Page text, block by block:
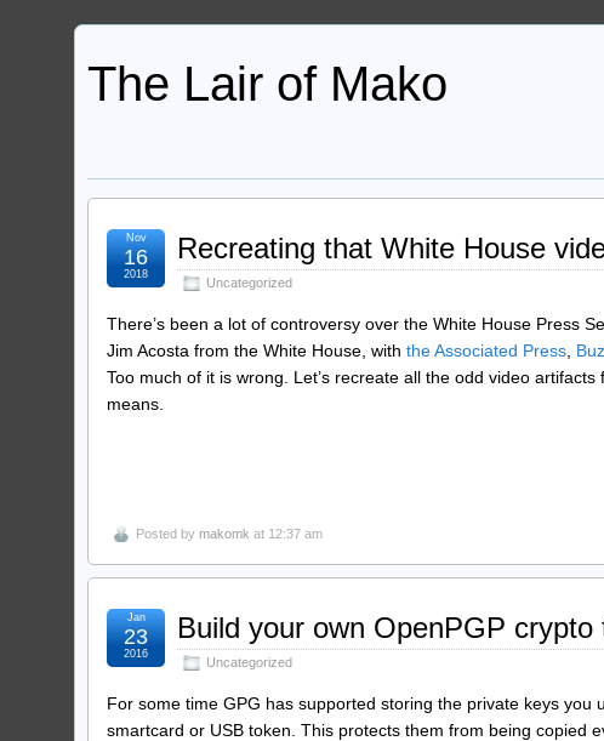
The Lair of Mako
Recreating that White House
Uncategorized
Nov
16
2018
There’s been a lot of controversy over the White House Press
Jim Acosta from the White House, with the Associated Press
Too much of it is wrong. Let’s recreate all the odd video
means.
Posted by makomk at 12:37 am
Build your own OpenPGP
Uncategorized
Jan
23
2016
For some time GPG has supported storing the private keys
smartcard or USB token. This protects them from being copied